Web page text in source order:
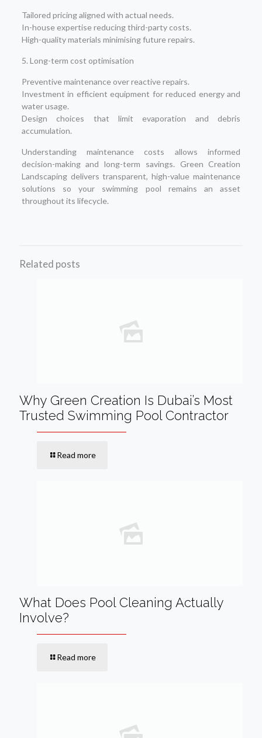
Tailored pricing aligned with actual needs.
In-house expertise reducing third-party costs.
High-quality materials minimising future repairs.
5. Long-term cost optimisation
Preventive maintenance over reactive repairs.
Investment in efficient equipment for reduced energy and
water usage.
Design choices that limit evaporation and debris
accumulation.
Understanding maintenance costs allows informed
decision-making and long-term savings. Green Creation
Landscaping delivers transparent, high-value maintenance
solutions so your swimming pool remains an asset
throughout its lifecycle.
Related posts
Why Green Creation Is Dubai’s Most
Trusted Swimming Pool Contractor
Read more
What Does Pool Cleaning Actually
Involve?
Read more